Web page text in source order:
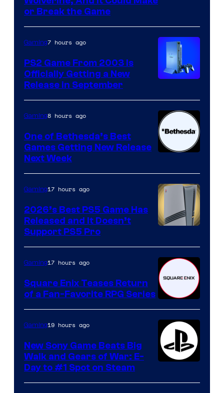
or Break the Game
Gaming7 hours ago
PS2 Game From 2003 Is
Officially Getting a New
Release in September
Gaming8 hours ago
One of Bethesda’s Best
Games Getting New Release
Next Week
Gaming17 hours ago
2026’s Best PS5 Game Has
Released and It Doesn’t
Support PS5 Pro
Gaming17 hours ago
Square Enix Teases Return
of a Fan-Favorite RPG Series
Gaming19 hours ago
New Sony Game Beats Big
Walk and Gears of War: E-
Day to #1 Spot on Steam